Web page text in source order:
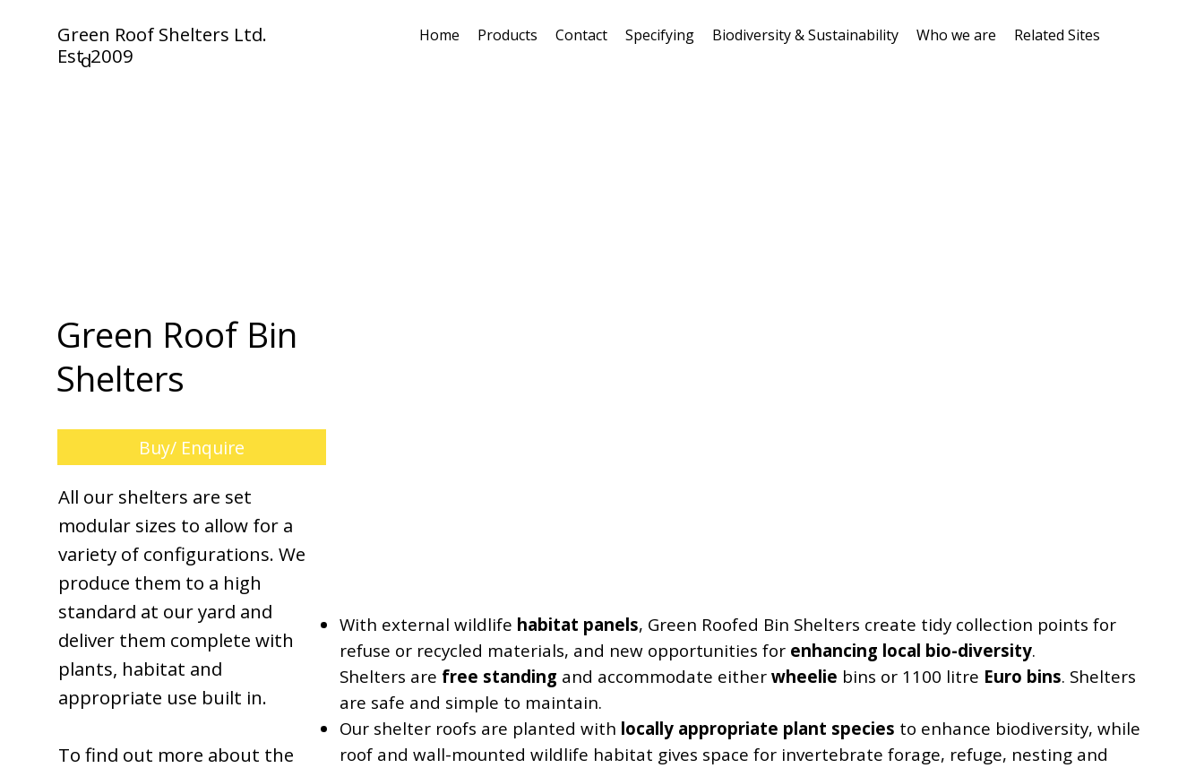
d
Green Roof Shelters Ltd.
Est 2009
Home Products Contact Specifying Biodiversity & Sustainability Who we are Related Sites
Green Roof Bin
Shelters
Buy/ Enquire
All our shelters are set
modular sizes to allow for a
variety of configurations. We
produce them to a high
standard at our yard and
deliver them complete with
plants, habitat and
appropriate use built in.
To find out more about the
With external wildlife habitat panels, Green Roofed Bin Shelters create tidy collection points for
refuse or recycled materials, and new opportunities for enhancing local bio-diversity.
Shelters are free standing and accommodate eitherwheelie bins or 1100 litre Euro bins. Shelters
are safe and simple to maintain.
Our shelter roofs are planted with locally appropriate plant species to enhance biodiversity, while
roof and wall-mounted wildlife habitat gives space for invertebrate forage, refuge, nesting and